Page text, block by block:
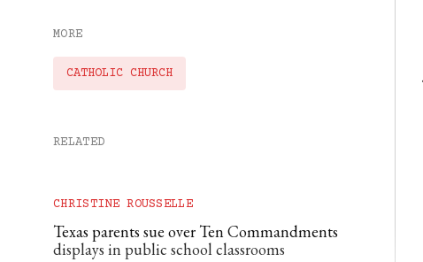
MORE
CATHOLIC CHURCH
RELATED
CHRISTINE ROUSSELLE
Texas parents sue over Ten Commandments
displays in public school classrooms